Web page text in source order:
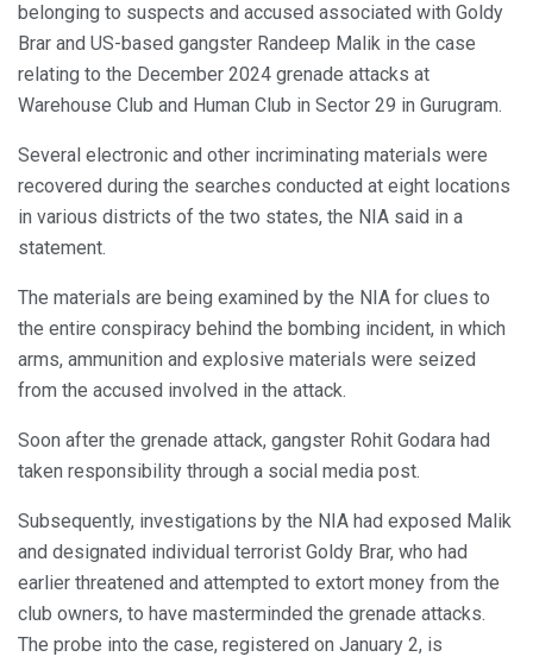
belonging to suspects and accused associated with Goldy
Brar and US-based gangster Randeep Malik in the case
relating to the December 2024 grenade attacks at
Warehouse Club and Human Club in Sector 29 in Gurugram.
Several electronic and other incriminating materials were
recovered during the searches conducted at eight locations
in various districts of the two states, the NIA said in a
statement.
The materials are being examined by the NIA for clues to
the entire conspiracy behind the bombing incident, in which
arms, ammunition and explosive materials were seized
from the accused involved in the attack.
Soon after the grenade attack, gangster Rohit Godara had
taken responsibility through a social media post.
Subsequently, investigations by the NIA had exposed Malik
and designated individual terrorist Goldy Brar, who had
earlier threatened and attempted to extort money from the
club owners, to have masterminded the grenade attacks.
The probe into the case, registered on January 2, is